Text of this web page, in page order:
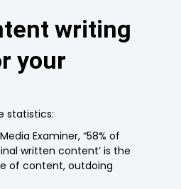
writing
your
statistics:
Examiner, “58% of
written content’ is the
of content, outdoing